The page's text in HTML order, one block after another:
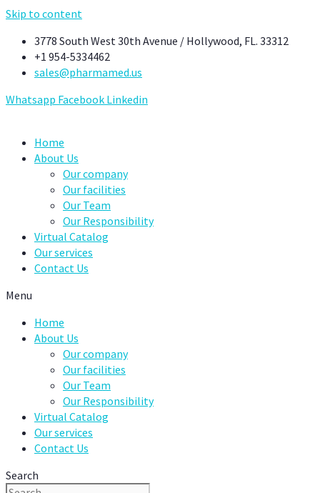
Skip to content
3778 South West 30th Avenue / Hollywood, FL. 33312
+1 954-5334462
sales@pharmamed.us
Whatsapp Facebook Linkedin
Home
About Us
Our company
Our facilities
Our Team
Our Responsibility
Virtual Catalog
Our services
Contact Us
Menu
Home
About Us
Our company
Our facilities
Our Team
Our Responsibility
Virtual Catalog
Our services
Contact Us
Search